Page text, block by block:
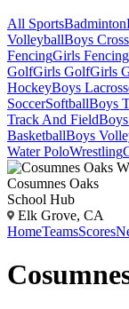
All SportsBadminton
VolleyballBoys
FencingGirls Fencing
GolfGirls GolfGirls
HockeyBoys
SoccerSoftballBoys
Track And Field
BasketballBoys
Water PoloWrestling
Cosumnes Oaks
School Hub
Elk Grove, CA
HomeTeamsScores